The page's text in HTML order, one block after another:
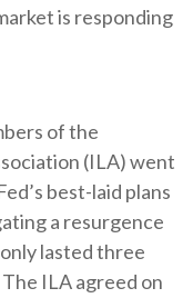
is responding
of the
(ILA) went
best-laid plans
a resurgence
lasted three
ILA agreed on